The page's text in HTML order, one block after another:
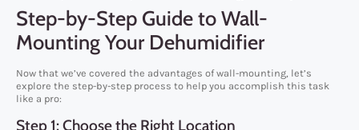
Step-by-Step Guide to Wall-
Mounting Your Dehumidifier
Now that we’ve covered the advantages of wall-mounting, let’s
explore the step-by-step process to help you accomplish this task
like a pro:
Step 1: Choose the Right Location